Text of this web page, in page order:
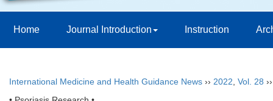
Home Journal Introduction Instruction
International Medicine and Health Guidance News ›› 2022 Vol. 28